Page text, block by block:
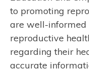
to promoting
are well-informed
reproductive
regarding their
accurate